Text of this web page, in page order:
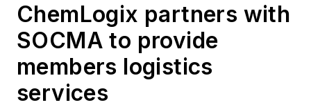
ChemLogix partners with
SOCMA to provide
members logistics
services